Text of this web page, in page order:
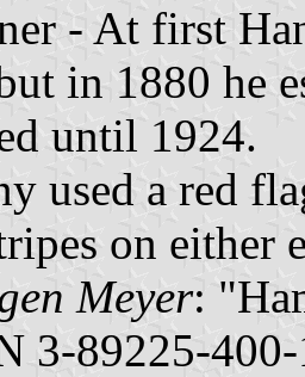
- At first
in 1880 he
until 1924.
used a red
on either
Meyer:
3-89225-